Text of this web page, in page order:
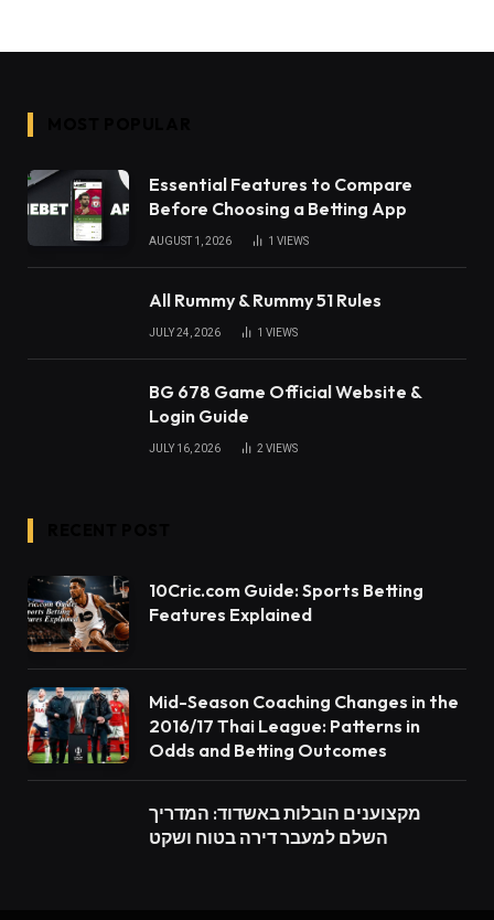
Essential Features to Compare
Before Choosing a Betting App
AUGUST 1, 2026 1 VIEWS
All Rummy & Rummy 51 Rules
JULY 24, 2026 1 VIEWS
BG 678 Game Official Website &
Login Guide
JULY 16, 2026 2 VIEWS
10Cric.com Guide: Sports Betting
Features Explained
Mid-Season Coaching Changes in the
2016/17 Thai League: Patterns in
Odds and Betting Outcomes
מקצוענים הובלות באשדוד: המדריך
השלם למעבר דירה בטוח ושקט